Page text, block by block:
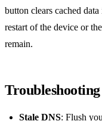
button clears cached
restart of the device or
remain.
Stale DNS: Flush